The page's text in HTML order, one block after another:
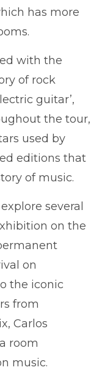
has more
with the
of rock
guitar’,
the tour,
used by
editions that
of music.
several
on the
on
the iconic
from
Carlos
room
music.